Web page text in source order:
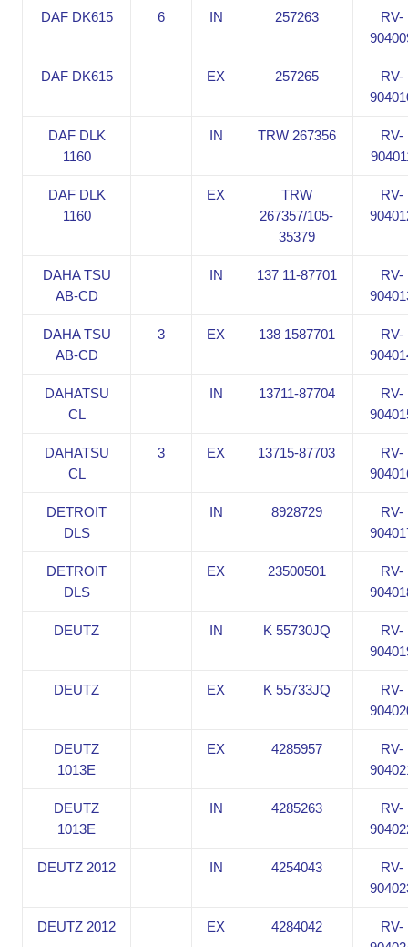
DAF DK615 6 IN 257263
RV-
DAF DK615 EX 257265
RV-
DAF DLK
1160
IN TRW 267356
RV-
DAF DLK
1160
EX
TRW
267357/105-
35379
RV-
DAHA TSU
AB-CD
IN 137 11-87701
RV-
DAHA TSU
AB-CD
3 EX 138 1587701
RV-
DAHATSU
CL
IN 13711-87704
RV-
DAHATSU
CL
3 EX 13715-87703
RV-
DETROIT
DLS
IN 8928729
RV-
DETROIT
DLS
EX 23500501
RV-
DEUTZ IN K 55730JQ
RV-
DEUTZ EX K 55733JQ
RV-
DEUTZ
1013E
EX 4285957
RV-
DEUTZ
1013E
IN 4285263
RV-
DEUTZ 2012 IN 4254043
RV-
DEUTZ 2012 EX 4284042
RV-